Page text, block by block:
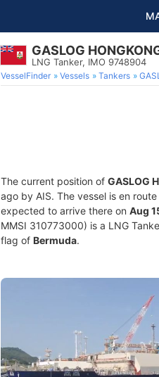
GASLOG
LNG Tanker, IMO 9748904
VesselFinder Vessels Tankers
The current position of GASLOG
ago by AIS. The vessel is en
expected to arrive there on Aug
MMSI 310773000) is a LNG
flag of Bermuda.